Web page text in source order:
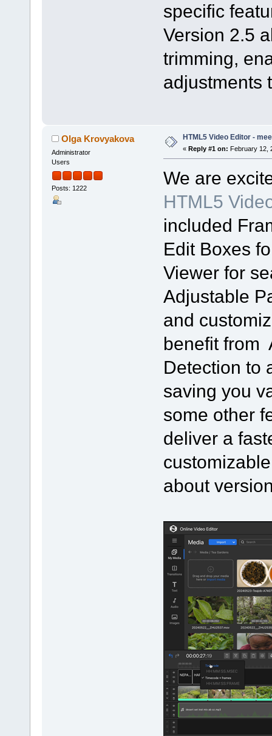
specific
Version 2.5
trimming,
adjustments
Olga Krovyakova
Administrator
Users
Posts: 1222
HTML5 Video Editor -
« Reply #1 on: February 12,
We are
HTML5
included
Edit Boxes
Viewer for
Adjustable
and
benefit from
Detection to
saving you
some other
deliver a
about